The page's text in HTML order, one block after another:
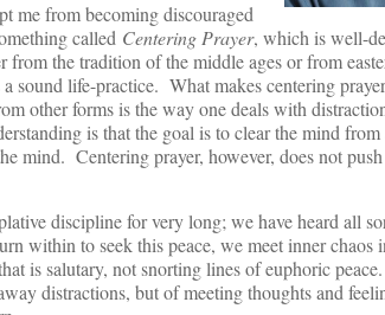
me from becoming discouraged
called Centering Prayer, which is well-
the tradition of the middle ages or from
sound life-practice. What makes centering
other forms is the way one deals with
is that the goal is to clear the mind
mind. Centering prayer, however, does not
discipline for very long; we have heard all
within to seek this peace, we meet inner chaos
is salutary, not snorting lines of euphoric
distractions, but of meeting thoughts and